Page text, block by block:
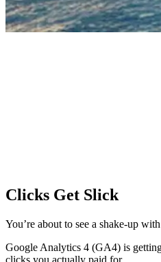
Clicks Get Slick
You’re about to see a shake-up
Google Analytics 4 (GA4) is
clicks you actually paid for.